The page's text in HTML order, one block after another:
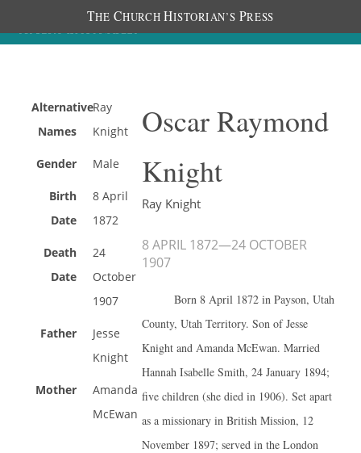
THE CHURCH HISTORIAN’S PRESS
Alternative
Names
Ray
Knight
Gender Male
Birth
Date
8 April
1872
Death
Date
24
October
1907
Father
Jesse
Knight
Mother
Amanda
McEwan
Oscar Raymond
Knight
Ray Knight
8 APRIL 1872—24 OCTOBER
1907
Born 8 April 1872 in Payson, Utah
County, Utah Territory. Son of Jesse
Knight and Amanda McEwan. Married
Hannah Isabelle Smith, 24 January 1894;
five children (she died in 1906). Set apart
as a missionary in British Mission, 12
November 1897; served in the London